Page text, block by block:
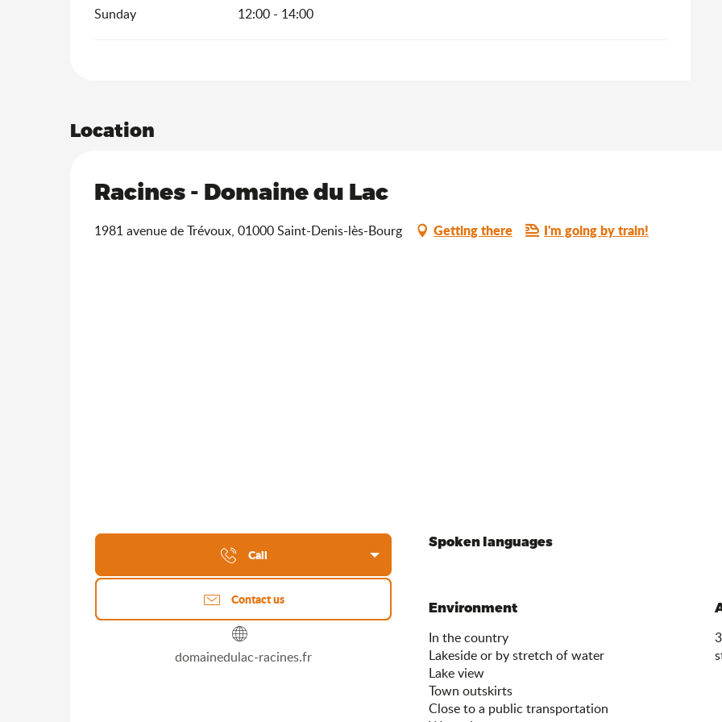
Sunday 12:00 - 14:00
Location
Racines - Domaine du Lac
1981 avenue de Trévoux, 01000 Saint-Denis-lès-Bourg
Getting there I'm going by train!
Call
Contact us
domainedulac-racines.fr
Spoken languages
Spoken languages
Environment
Environment
In the country
Lakeside or by stretch of water
Lake view
Town outskirts
Close to a public transportation